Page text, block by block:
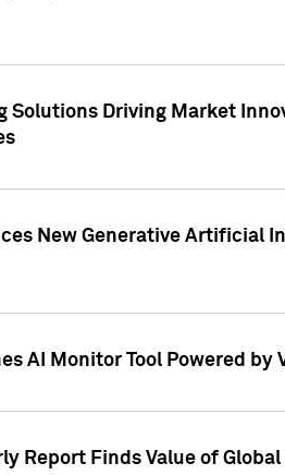
Solutions Driving Market
New Generative Artificial
AI Monitor Tool Powered by
Report Finds Value of